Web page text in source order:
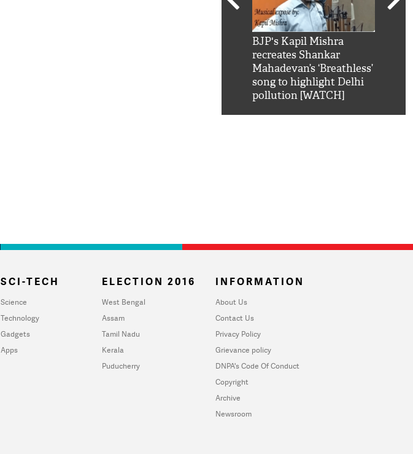
BJP's Kapil Mishra
recreates Shankar
Mahadevan’s ‘Breathless’
song to highlight Delhi
pollution [WATCH]
SCI-TECH
Science
Technology
Gadgets
Apps
ELECTION 2016
West Bengal
Assam
Tamil Nadu
Kerala
Puducherry
INFORMATION
About Us
Contact Us
Privacy Policy
Grievance policy
DNPA's Code Of Conduct
Copyright
Archive
Newsroom